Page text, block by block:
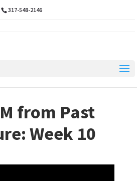
317-548-2146
from Past
Week 10